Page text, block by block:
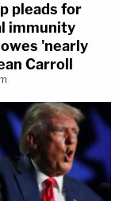
pleads for
immunity
'nearly
Carroll